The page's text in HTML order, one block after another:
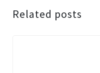
Related posts